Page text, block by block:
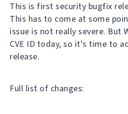
This is first security bugfix
This has to come at some
issue is not really severe.
CVE ID today, so it's time to
release.
Full list of changes: